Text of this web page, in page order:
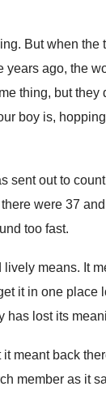
. But when the
years ago, the
thing, but they
boy is, hopping
sent out to count
were 37
too fast.
lively means. It
it in one place
has lost its
it meant back
member as it